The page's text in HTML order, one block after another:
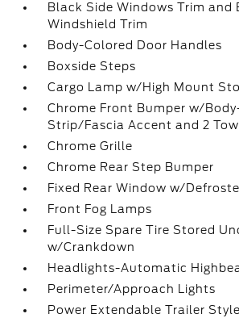
Black Side Windows Trim and
Windshield Trim
Body-Colored Door Handles
Boxside Steps
Cargo Lamp w/High Mount
Chrome Front Bumper w/
Strip/Fascia Accent and 2
Chrome Grille
Chrome Rear Step Bumper
Fixed Rear Window w/
Front Fog Lamps
Full-Size Spare Tire Stored
w/Crankdown
Headlights-Automatic
Perimeter/Approach Lights
Power Extendable Trailer